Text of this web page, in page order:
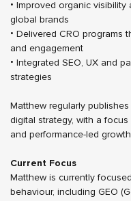
• Improved organic
global brands
• Delivered CRO programs
and engagement
• Integrated SEO, UX and
strategies
Matthew regularly
digital strategy, with a focus
and performance-led
Current Focus
Matthew is currently
behaviour, including GEO